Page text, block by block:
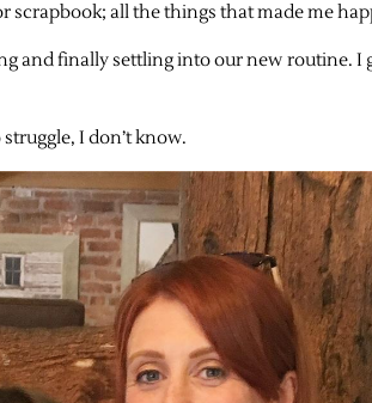
scrapbook; all the things that made me
and finally settling into our new routine. I
I don’t know.